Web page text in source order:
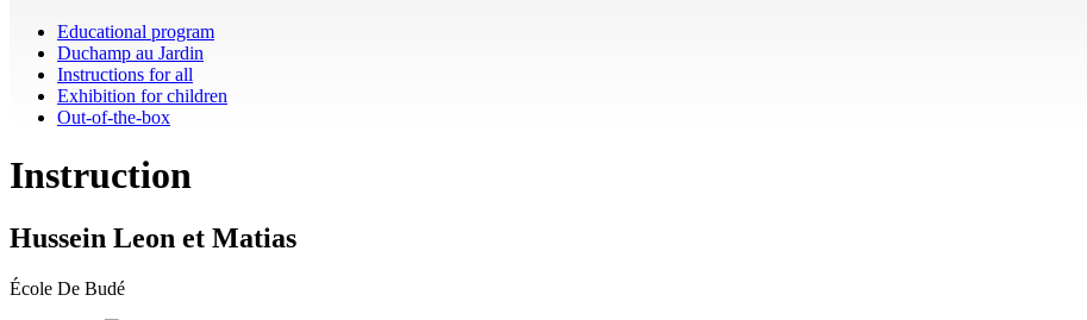
Educational program
Duchamp au Jardin
Instructions for all
Exhibition for children
Out-of-the-box
Instruction
Hussein Leon et Matias
École De Budé